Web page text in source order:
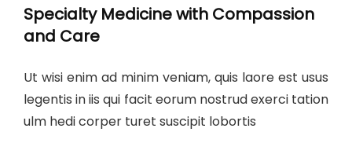
Specialty Medicine with Compassion
and Care
Ut wisi enim ad minim veniam, quis laore est usus
legentis in iis qui facit eorum nostrud exerci tation
ulm hedi corper turet suscipit lobortis